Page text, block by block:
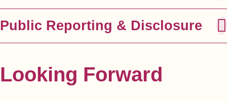
Public Reporting & Disclosure
Looking Forward